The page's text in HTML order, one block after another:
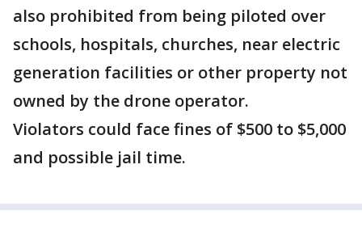
also prohibited from being piloted over
schools, hospitals, churches, near electric
generation facilities or other property not
owned by the drone operator.
Violators could face fines of $500 to $5,000
and possible jail time.